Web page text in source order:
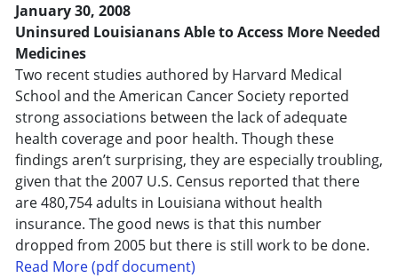
January 30, 2008
Uninsured Louisianans Able to Access More Needed
Medicines
Two recent studies authored by Harvard Medical
School and the American Cancer Society reported
strong associations between the lack of adequate
health coverage and poor health. Though these
findings aren’t surprising, they are especially troubling,
given that the 2007 U.S. Census reported that there
are 480,754 adults in Louisiana without health
insurance. The good news is that this number
dropped from 2005 but there is still work to be done.
Read More (pdf document)